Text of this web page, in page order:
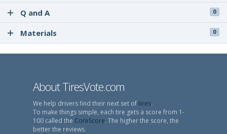
Q and A 0
Materials 0
About TiresVote.com
We help drivers find their next set oftires.
To make things simple, each tire gets a score from 1-
100 called the CoreScore. The higher the score, the
better the reviews.